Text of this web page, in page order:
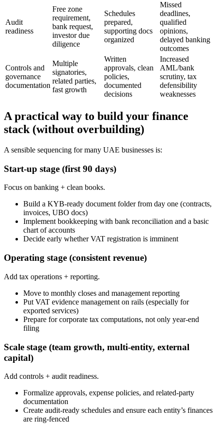
Audit
readiness
Free zone
requirement,
bank request,
investor due
diligence
Schedules
prepared,
supporting docs
organized
Missed
deadlines,
qualified
opinions,
delayed banking
outcomes
Controls and
governance
documentation
Multiple
signatories,
related parties,
fast growth
Written
approvals, clean
policies,
documented
decisions
Increased
AML/bank
scrutiny, tax
defensibility
weaknesses
A practical way to build your finance
stack (without overbuilding)
A sensible sequencing for many UAE businesses is:
Start-up stage (first 90 days)
Focus on banking + clean books.
Build a KYB-ready document folder from day one (contracts,
invoices, UBO docs)
Implement bookkeeping with bank reconciliation and a basic
chart of accounts
Decide early whether VAT registration is imminent
Operating stage (consistent revenue)
Add tax operations + reporting.
Move to monthly closes and management reporting
Put VAT evidence management on rails (especially for
exported services)
Prepare for corporate tax computations, not only year-end
filing
Scale stage (team growth, multi-entity, external
capital)
Add controls + audit readiness.
Formalize approvals, expense policies, and related-party
documentation
Create audit-ready schedules and ensure each entity’s finances
are ring-fenced